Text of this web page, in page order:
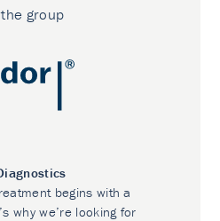
group
begins with a
why we’re looking for